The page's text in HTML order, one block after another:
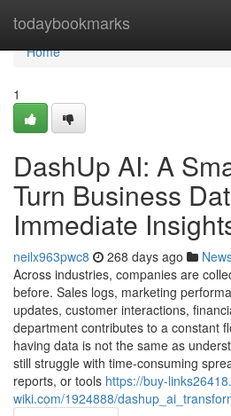
todaybookmarks
Home
Home
1
DashUp AI: A
Turn Business
Immediate
neilx963pwc8 268 days ago
Across industries, companies are
before. Sales logs, marketing
updates, customer interactions,
department contributes to a constant
having data is not the same as
still struggle with time-consuming
reports, or tools https://buy-
wiki.com/1924888/